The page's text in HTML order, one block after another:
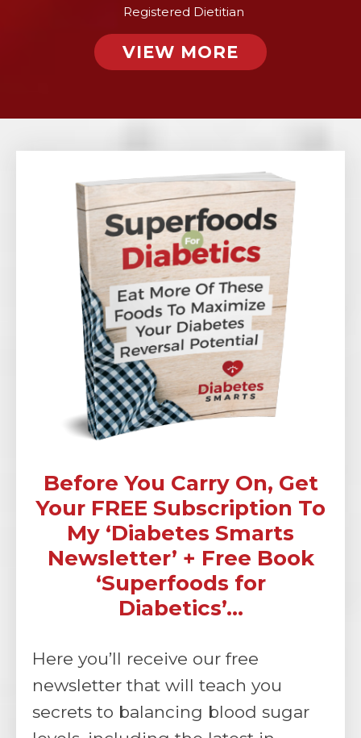
Registered Dietitian
VIEW MORE
Before You Carry On, Get
Your FREE Subscription To
My ‘Diabetes Smarts
Newsletter’ + Free Book
‘Superfoods for
Diabetics’...
Here you’ll receive our free
newsletter that will teach you
secrets to balancing blood sugar